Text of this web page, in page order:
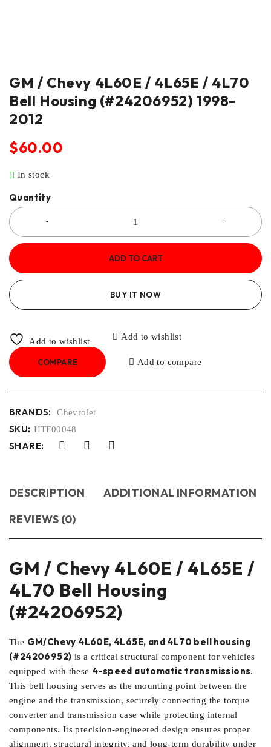
GM / Chevy 4L60E / 4L65E / 4L70
Bell Housing (#24206952) 1998-
2012
$60.00
In stock
Quantity
ADD TO CART
BUY IT NOW
Add to wishlist
Add to wishlist
COMPARE Add to compare
BRANDS: Chevrolet
SKU: HTF00048
SHARE:
DESCRIPTION
ADDITIONAL INFORMATION
REVIEWS (0)
GM / Chevy 4L60E / 4L65E /
4L70 Bell Housing
(#24206952)
The GM/Chevy 4L60E, 4L65E, and 4L70 bell housing
(#24206952) is a critical structural component for vehicles
equipped with these 4-speed automatic transmissions.
This bell housing serves as the mounting point between the
engine and the transmission, securely connecting the torque
converter and transmission case while protecting internal
components. Its precision-engineered design ensures proper
alignment, structural integrity, and long-term durability under